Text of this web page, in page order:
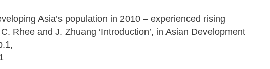
Asia’s population in 2010 – experienced rising
Rhee and J. Zhuang ‘Introduction’, in Asian Development